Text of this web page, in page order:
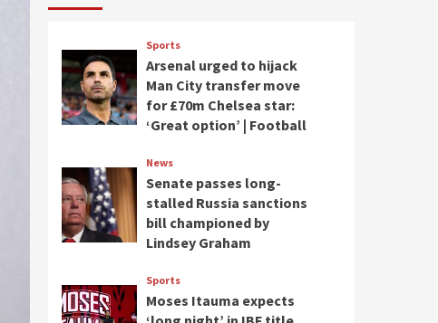
Sports
Arsenal urged to hijack
Man City transfer move
for £70m Chelsea star:
‘Great option’ | Football
News
Senate passes long-
stalled Russia sanctions
bill championed by
Lindsey Graham
Sports
Moses Itauma expects